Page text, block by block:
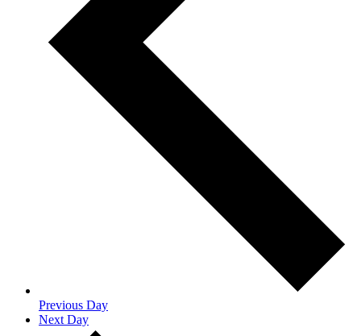
Previous Day
Next Day